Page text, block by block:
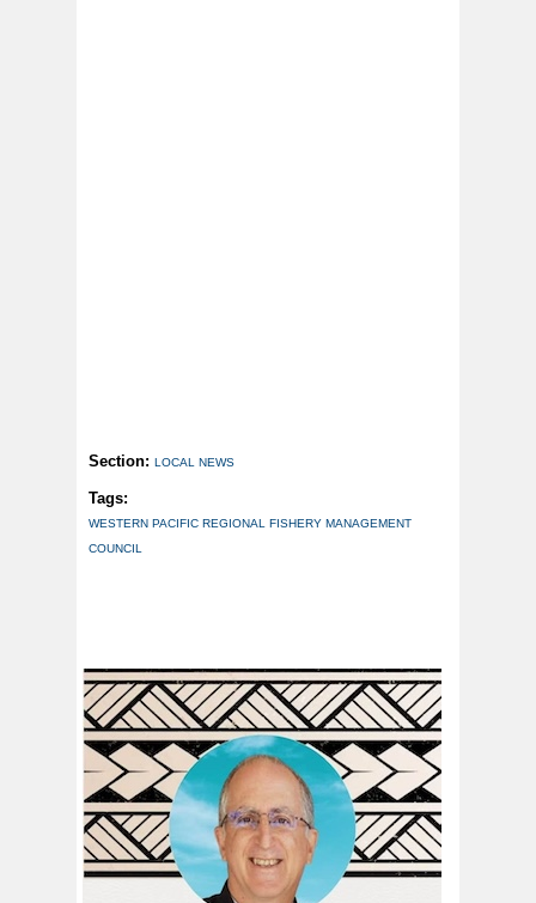
Section: LOCAL NEWS
Tags:
WESTERN PACIFIC REGIONAL FISHERY MANAGEMENT
COUNCIL